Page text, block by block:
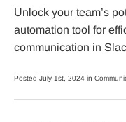
Unlock your team’s
automation tool for
communication in
Posted July 1st, 2024 in